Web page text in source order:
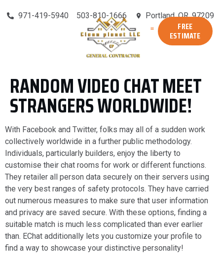
971-419-5940 503-810-1666 Portland, OR, 97209
FREE
ESTIMATE
RANDOM VIDEO CHAT MEET
STRANGERS WORLDWIDE!
With Facebook and Twitter, folks may all of a sudden work
collectively worldwide in a further public methodology.
Individuals, particularly builders, enjoy the liberty to
customise their chat rooms for work or different functions.
They retailer all person data securely on their servers using
the very best ranges of safety protocols. They have carried
out numerous measures to make sure that user information
and privacy are saved secure. With these options, finding a
suitable match is much less complicated than ever earlier
than. EChat additionally lets you customize your profile to
find a way to showcase your distinctive personality!